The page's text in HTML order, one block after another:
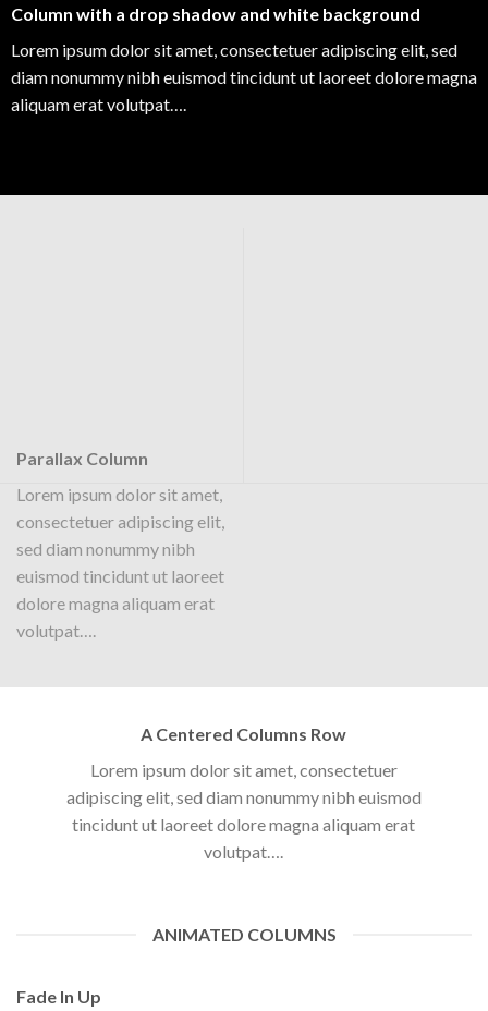
Column with a drop shadow and white background
Lorem ipsum dolor sit amet, consectetuer adipiscing elit, sed
diam nonummy nibh euismod tincidunt ut laoreet dolore magna
aliquam erat volutpat….
Parallax Column
Lorem ipsum dolor sit amet,
consectetuer adipiscing elit,
sed diam nonummy nibh
euismod tincidunt ut laoreet
dolore magna aliquam erat
volutpat….
consectetuer adipiscing elit,
sed diam nonummy nibh
euismod tincidunt ut laoreet
dolore magna aliquam erat
volutpat….
A Centered Columns Row
Lorem ipsum dolor sit amet, consectetuer
adipiscing elit, sed diam nonummy nibh euismod
tincidunt ut laoreet dolore magna aliquam erat
volutpat….
ANIMATED COLUMNS
Fade In Up